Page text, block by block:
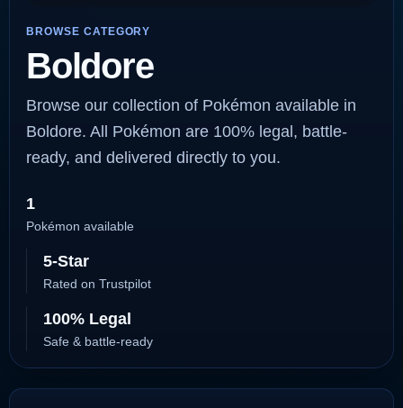
BROWSE CATEGORY
Boldore
Browse our collection of Pokémon available in
Boldore. All Pokémon are 100% legal, battle-
ready, and delivered directly to you.
1
Pokémon available
5-Star
Rated on Trustpilot
100% Legal
Safe & battle-ready